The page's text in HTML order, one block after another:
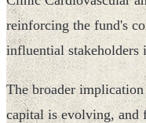
reinforcing the fund's
influential stakeholders
The broader
capital is evolving, and